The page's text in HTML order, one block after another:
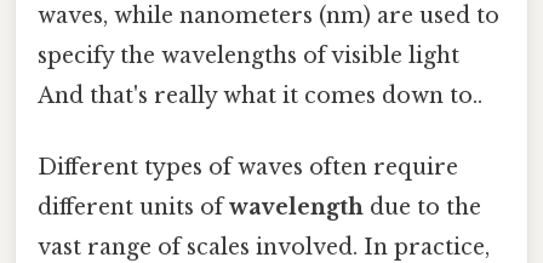
waves, while nanometers (nm) are used to
specify the wavelengths of visible light
And that's really what it comes down to..
Different types of waves often require
different units ofwavelength due to the
vast range of scales involved. In practice,